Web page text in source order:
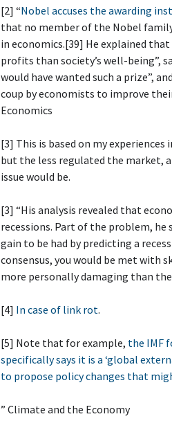
[2] “Nobel accuses the awarding
that no member of the Nobel
in economics.[39] He explained
profits than society’s well-being”,
would have wanted such a prize”,
coup by economists to improve
Economics
[3] This is based on my
but the less regulated the market,
issue would be.
[3] “His analysis revealed that
recessions. Part of the problem,
gain to be had by predicting a
consensus, you would be met with
more personally damaging than
[4] In case of link rot.
[5] Note that for example, the IMF
specifically says it is a ‘global
to propose policy changes that
” Climate and the Economy